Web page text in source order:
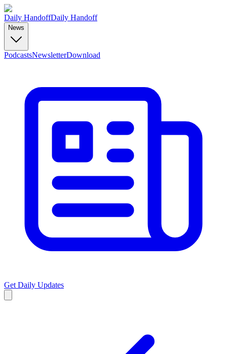
Daily HandoffDaily Handoff
News
PodcastsNewsletterDownload
Get Daily Updates